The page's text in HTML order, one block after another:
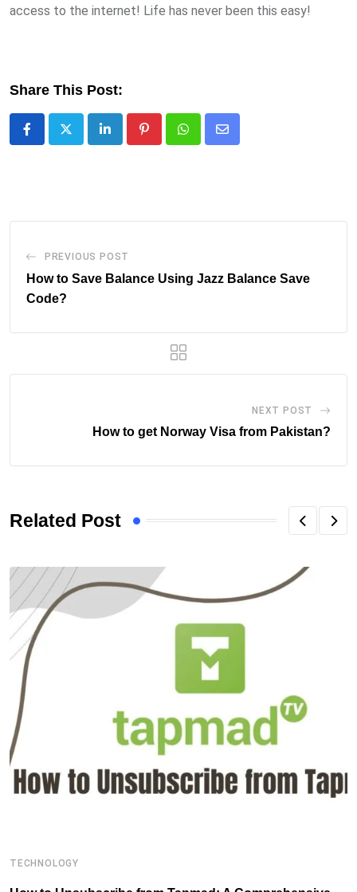
access to the internet! Life has never been this easy!
Share This Post:
LinkedIn PinterestWhatsappShare
PREVIOUS POST
How to Save Balance Using Jazz Balance Save
Code?
NEXT POST
How to get Norway Visa from Pakistan?
Related Post
TECHNOLOGY